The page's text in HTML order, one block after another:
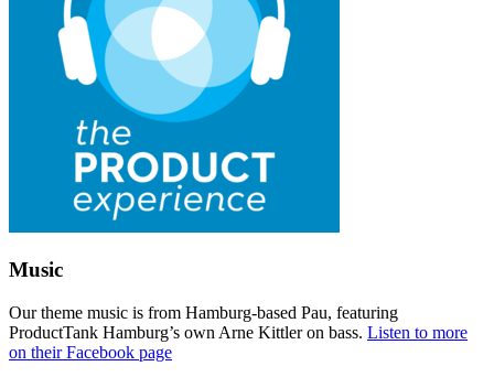
Music
Our theme music is from Hamburg-based Pau, featuring
ProductTank Hamburg’s own Arne Kittler on bass. Listen to more
on their Facebook page